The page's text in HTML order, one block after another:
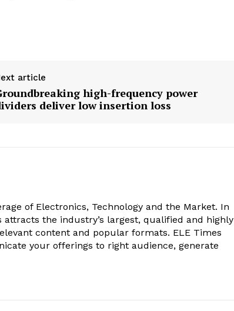
article
high-frequency power
deliver low insertion loss
of Electronics, Technology and the Market. In
the industry’s largest, qualified and highly
content and popular formats. ELE Times
your offerings to right audience, generate